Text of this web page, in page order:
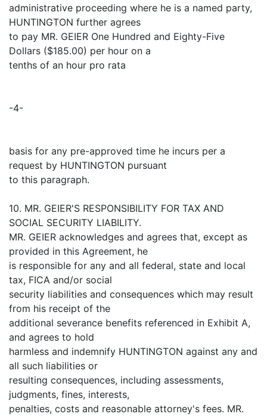
administrative proceeding where he is a named party,
HUNTINGTON further agrees
to pay MR. GEIER One Hundred and Eighty-Five
Dollars ($185.00) per hour on a
tenths of an hour pro rata
-4-
basis for any pre-approved time he incurs per a
request by HUNTINGTON pursuant
to this paragraph.
10. MR. GEIER'S RESPONSIBILITY FOR TAX AND
SOCIAL SECURITY LIABILITY.
MR. GEIER acknowledges and agrees that, except as
provided in this Agreement, he
is responsible for any and all federal, state and local
tax, FICA and/or social
security liabilities and consequences which may result
from his receipt of the
additional severance benefits referenced in Exhibit A,
and agrees to hold
harmless and indemnify HUNTINGTON against any and
all such liabilities or
resulting consequences, including assessments,
judgments, fines, interests,
penalties, costs and reasonable attorney's fees. MR.